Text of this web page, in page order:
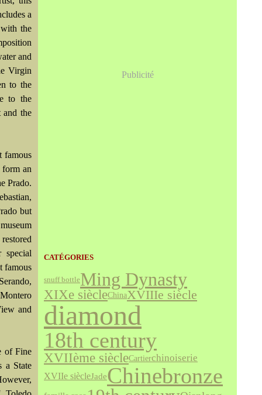
a
the
and
Virgin
to the
to the
and the
famous
an
Prado.
but
famous
and
of Fine
a State
Publicité
CATÉGORIES
snuff bottleMing Dynasty
XIXe siècleChinaXVIIIe siècle
diamond
18th century
XVIIème siècleCartierchinoiserie
XVIIe siècleJadeChinebronze